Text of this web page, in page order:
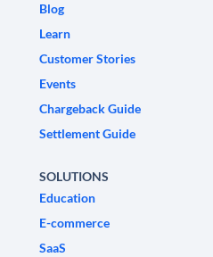
Blog
Learn
Customer Stories
Events
Chargeback Guide
Settlement Guide
SOLUTIONS
Education
E-commerce
SaaS